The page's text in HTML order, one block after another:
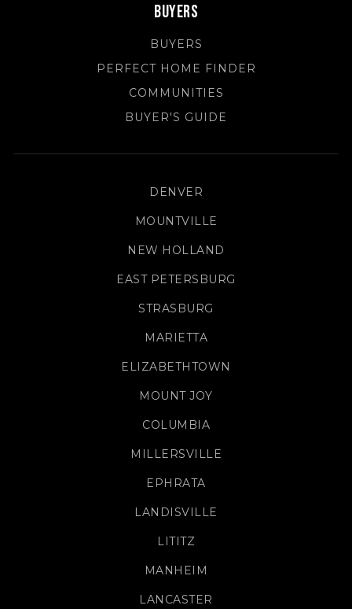
Buyers
BUYERS
PERFECT HOME FINDER
COMMUNITIES
BUYER'S GUIDE
DENVER
MOUNTVILLE
NEW HOLLAND
EAST PETERSBURG
STRASBURG
MARIETTA
ELIZABETHTOWN
MOUNT JOY
COLUMBIA
MILLERSVILLE
EPHRATA
LANDISVILLE
LITITZ
MANHEIM
LANCASTER